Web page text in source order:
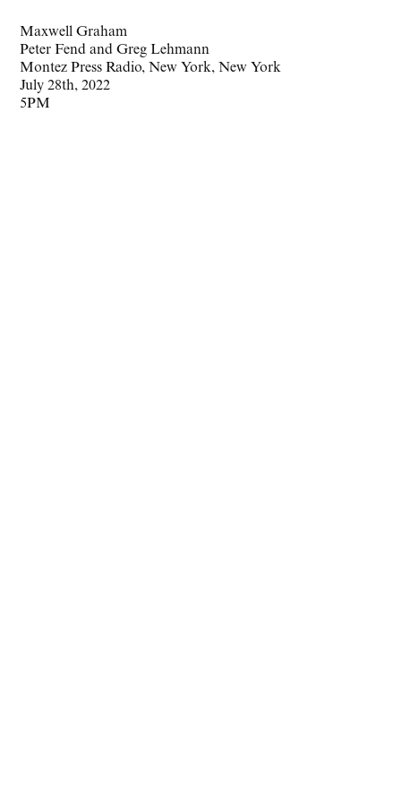
Maxwell Graham
Peter Fend and Greg Lehmann
Montez Press Radio, New York, New York
July 28th, 2022
5PM